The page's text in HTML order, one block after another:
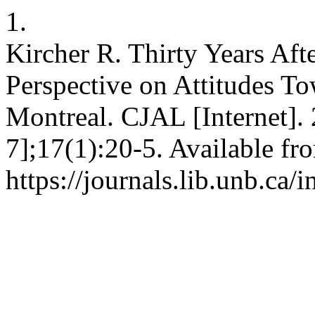
1.
Kircher R. Thirty Years
Perspective on Attitudes
Montreal. CJAL [Internet].
7];17(1):20-5. Available
https://journals.lib.unb.ca/